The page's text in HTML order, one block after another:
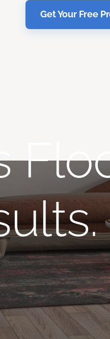
Get Your Free